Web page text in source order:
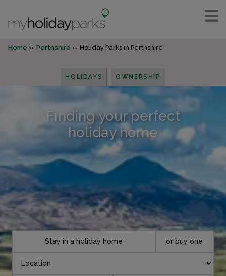
Home Perthshire Holiday Parks in Perthshire
HOLIDAYS OWNERSHIP
Finding your perfect
holiday home
Stay in a holiday home or buy one